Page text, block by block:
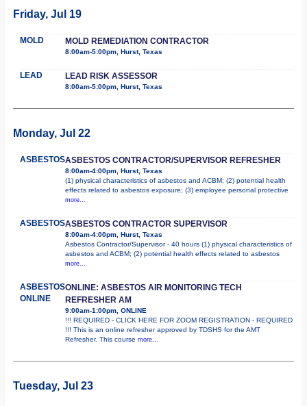
Friday, Jul 19
MOLD MOLD REMEDIATION CONTRACTOR
8:00am-5:00pm, Hurst, Texas
LEAD LEAD RISK ASSESSOR
8:00am-5:00pm, Hurst, Texas
Monday, Jul 22
ASBESTOSASBESTOS CONTRACTOR/SUPERVISOR REFRESHER
8:00am-4:00pm, Hurst, Texas
(1) physical characteristics of asbestos and ACBM; (2) potential health
effects related to asbestos exposure; (3) employee personal protective
more...
ASBESTOSASBESTOS CONTRACTOR SUPERVISOR
8:00am-4:00pm, Hurst, Texas
Asbestos Contractor/Supervisor - 40 hours (1) physical characteristics of
asbestos and ACBM; (2) potential health effects related to asbestos
more...
ASBESTOS
ONLINE
ONLINE: ASBESTOS AIR MONITORING TECH
REFRESHER AM
9:00am-1:00pm, ONLINE
!!! REQUIRED - CLICK HERE FOR ZOOM REGISTRATION - REQUIRED
!!! This is an online refresher approved by TDSHS for the AMT
Refresher. This course more...
Tuesday, Jul 23